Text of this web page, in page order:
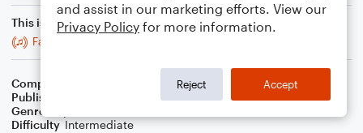
This is an arrangement of
Fast - Viola
Composer
Publisher
Brandon Sanchez
Genre
Difficulty Intermediate
and assist in our marketing efforts. View our
Privacy Policy for more information.
Reject Accept